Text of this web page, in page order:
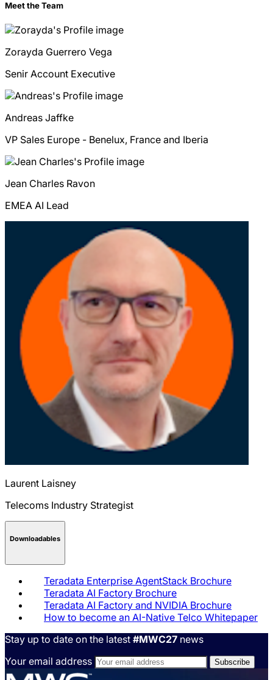
Meet the Team
Zorayda Guerrero Vega
Senir Account Executive
Andreas Jaffke
VP Sales Europe - Benelux, France and Iberia
Jean Charles Ravon
EMEA AI Lead
Laurent Laisney
Telecoms Industry Strategist
Downloadables
Teradata Enterprise AgentStack Brochure
Teradata AI Factory Brochure
Teradata AI Factory and NVIDIA Brochure
How to become an AI-Native Telco Whitepaper
Stay up to date on the latest #MWC27 news
Your email address